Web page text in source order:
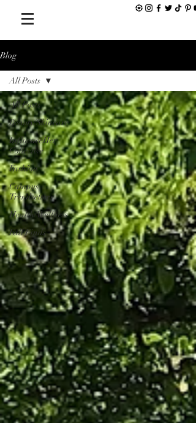
Blog
All Posts
Beauty/Skincare
InfluenceHer
Collective
Fashion
Campus
Trendsetters
Health/Wellness
Fall Finds
All Posts